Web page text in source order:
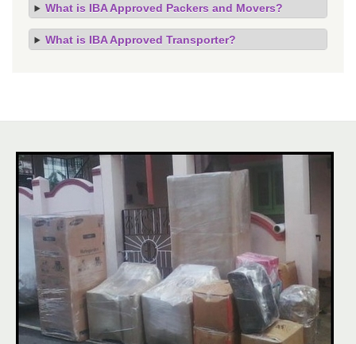
What is IBA Approved Packers and Movers?
What is IBA Approved Transporter?